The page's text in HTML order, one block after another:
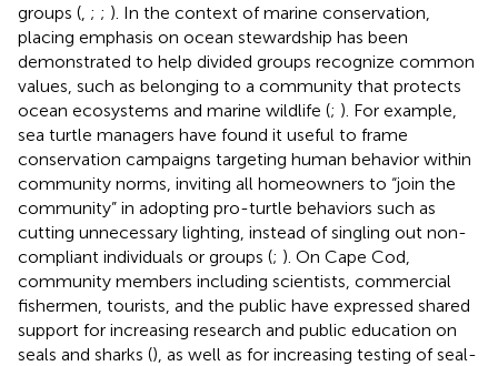
groups ( ; ; ). In the context of marine conservation,
placing emphasis on ocean stewardship has been
demonstrated to help divided groups recognize common
values, such as belonging to a community that protects
ocean ecosystems and marine wildlife (; ). For example,
sea turtle managers have found it useful to frame
conservation campaigns targeting human behavior within
community norms, inviting all homeowners to “join the
community” in adopting pro-turtle behaviors such as
cutting unnecessary lighting, instead of singling out non-
compliant individuals or groups (; ). On Cape Cod,
community members including scientists, commercial
fishermen, tourists, and the public have expressed shared
support for increasing research and public education on
seals and sharks (), as well as for increasing testing of seal-